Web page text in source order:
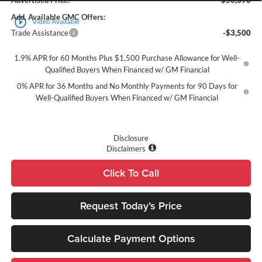
play_circle_outline Video Available
Add. Available GMC Offers:
Trade Assistance
-$3,500
1.9% APR for 60 Months Plus $1,500 Purchase Allowance for Well-
Qualified Buyers When Financed w/ GM Financial
0% APR for 36 Months and No Monthly Payments for 90 Days for
Well-Qualified Buyers When Financed w/ GM Financial
Disclosure
Disclaimers
Click To Call
Request Today’s Price
Calculate Payment Options